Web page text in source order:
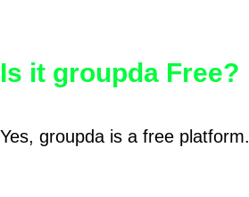
Is it groupda Free?
Yes, groupda is a free platform.